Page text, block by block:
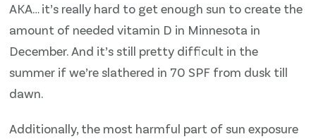
AKA… it’s really hard to get enough sun to create the
amount of needed vitamin D in Minnesota in
December. And it’s still pretty difficult in the
summer if we’re slathered in 70 SPF from dusk till
dawn.
Additionally, the most harmful part of sun exposure